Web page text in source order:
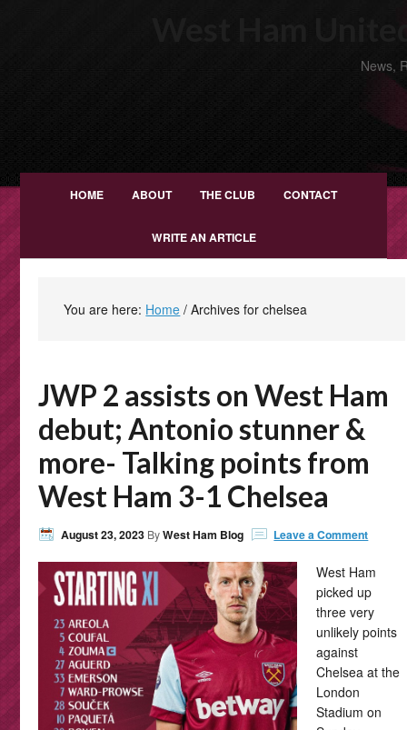
News,
HOME ABOUT THE CLUB CONTACT
WRITE AN ARTICLE
You are here: Home / Archives for chelsea
JWP 2 assists on West Ham
debut; Antonio stunner &
more- Talking points from
West Ham 3-1 Chelsea
August 23, 2023 ByWest Ham Blog Leave a Comment
West Ham
picked up
three very
unlikely points
against
Chelsea at the
London
Stadium on